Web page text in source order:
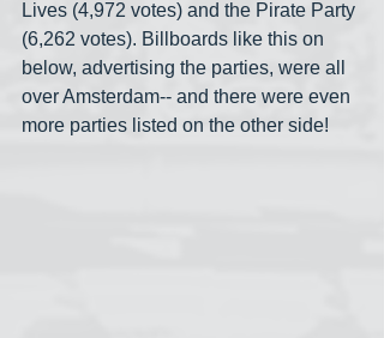
Lives (4,972 votes) and the Pirate Party
(6,262 votes). Billboards like this on
below, advertising the parties, were all
over Amsterdam-- and there were even
more parties listed on the other side!